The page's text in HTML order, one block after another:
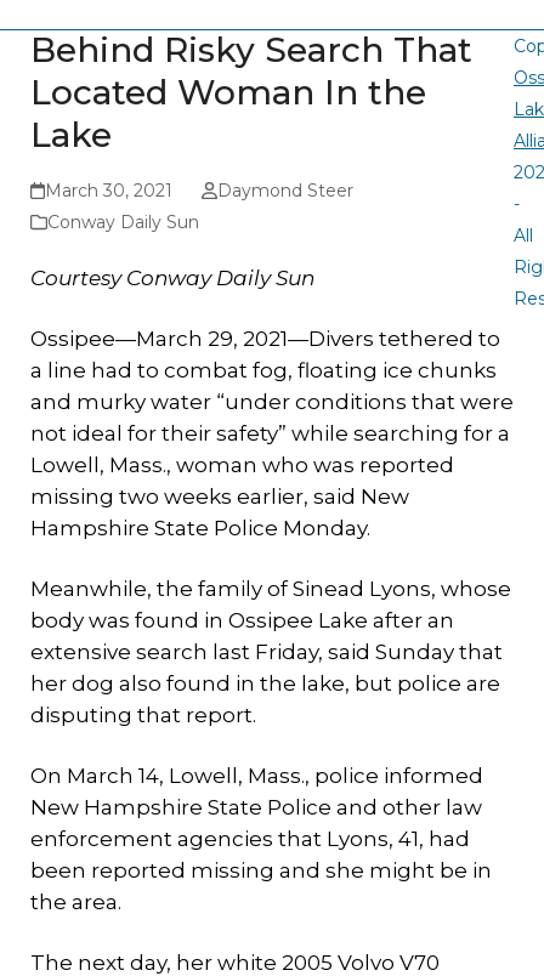
Behind Risky Search That
Located Woman In the
Lake
March 30, 2021
Daymond Steer
Conway Daily Sun
Courtesy Conway Daily Sun
Ossipee—March 29, 2021—Divers tethered to
a line had to combat fog, floating ice chunks
and murky water “under conditions that were
not ideal for their safety” while searching for a
Lowell, Mass., woman who was reported
missing two weeks earlier, said New
Hampshire State Police Monday.
Meanwhile, the family of Sinead Lyons, whose
body was found in Ossipee Lake after an
extensive search last Friday, said Sunday that
her dog also found in the lake, but police are
disputing that report.
On March 14, Lowell, Mass., police informed
New Hampshire State Police and other law
enforcement agencies that Lyons, 41, had
been reported missing and she might be in
the area.
The next day, her white 2005 Volvo V70
-
All